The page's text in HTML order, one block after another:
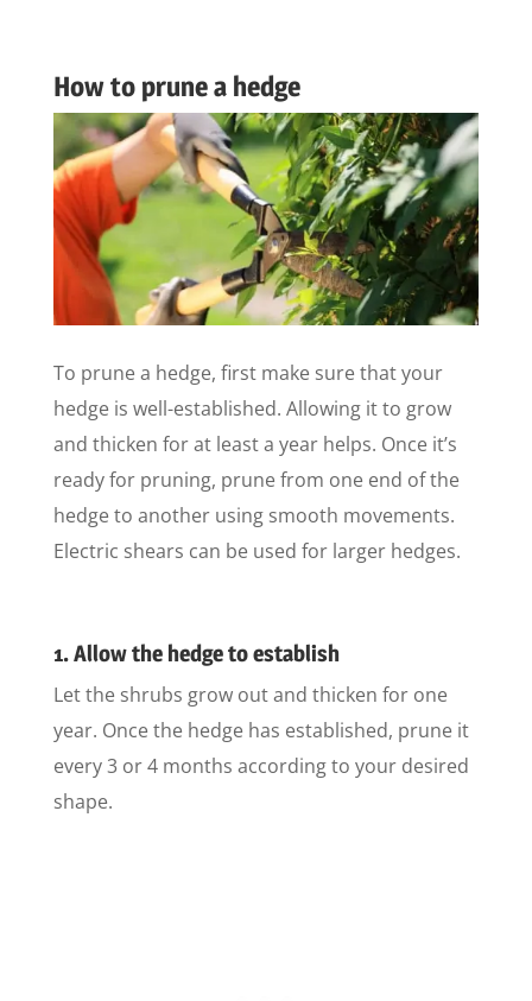
How to prune a hedge
To prune a hedge, first make sure that your
hedge is well-established. Allowing it to grow
and thicken for at least a year helps. Once it’s
ready for pruning, prune from one end of the
hedge to another using smooth movements.
Electric shears can be used for larger hedges.
1. Allow the hedge to establish
Let the shrubs grow out and thicken for one
year. Once the hedge has established, prune it
every 3 or 4 months according to your desired
shape.